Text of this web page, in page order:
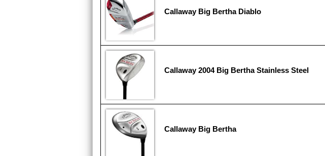
Callaway Big Bertha Diablo
Callaway 2004 Big Bertha Stainless Steel
Callaway Big Bertha